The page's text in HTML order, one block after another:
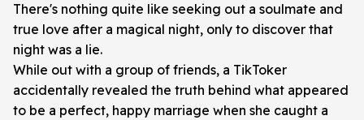
There's nothing quite like seeking out a soulmate and
true love after a magical night, only to discover that
night was a lie.
While out with a group of friends, a TikToker
accidentally revealed the truth behind what appeared
to be a perfect, happy marriage when she caught a